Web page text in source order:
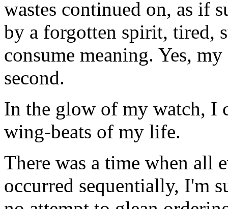
wastes continued on, as if
by a forgotten spirit, tired,
consume meaning. Yes,
second.
In the glow of my watch, I
wing-beats of my life.
There was a time when all
occurred sequentially, I'm